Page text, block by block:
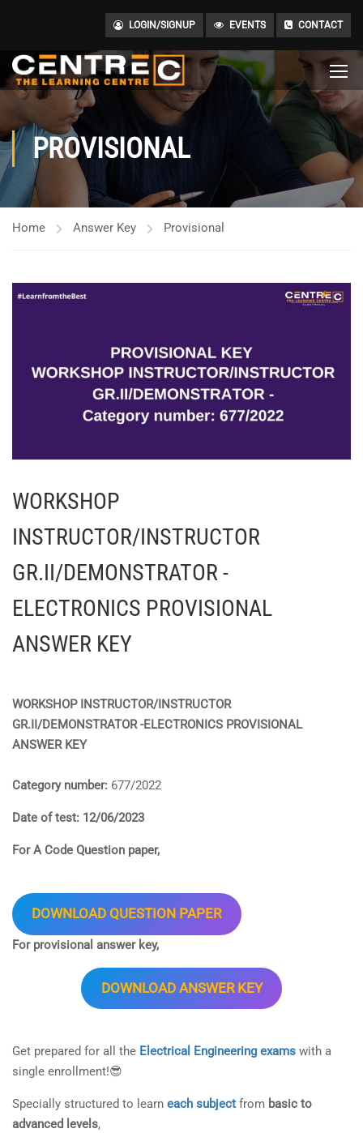
LOGIN/SIGNUP EVENTS CONTACT
PROVISIONAL
Home Answer Key Provisional
WORKSHOP
INSTRUCTOR/INSTRUCTOR
GR.II/DEMONSTRATOR -
ELECTRONICS PROVISIONAL
ANSWER KEY
WORKSHOP INSTRUCTOR/INSTRUCTOR
GR.II/DEMONSTRATOR -ELECTRONICS PROVISIONAL
ANSWER KEY
Category number: 677/2022
Date of test: 12/06/2023
For A Code Question paper,
DOWNLOAD QUESTION PAPER
For provisional answer key,
DOWNLOAD ANSWER KEY
Get prepared for all the Electrical Engineering exams with a
single enrollment!😎
Specially structured to learn each subject from basic to
advanced levels,